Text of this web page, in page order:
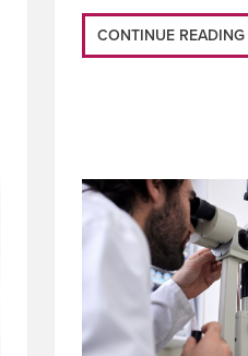
CONTINUE READING